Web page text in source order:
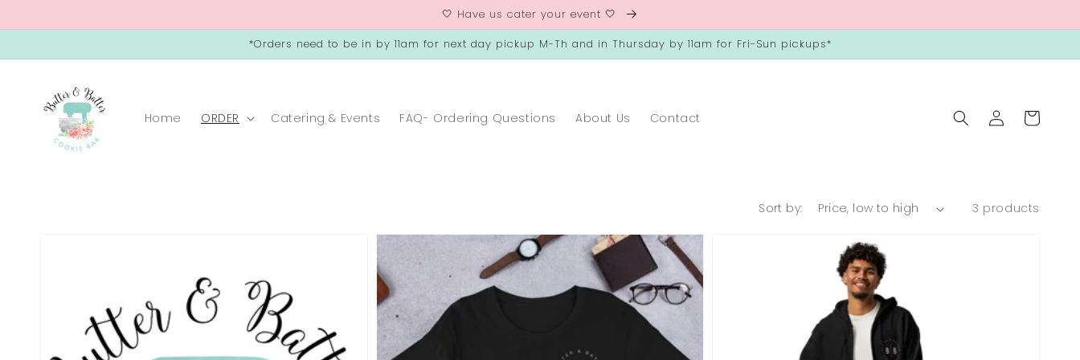
🤍 Have us cater your event 🤍
*Orders need to be in by 11am for next day pickup M-Th and in Thursday by 11am for Fri-Sun pickups*
Home ORDER Catering & Events FAQ- Ordering Questions About Us Contact
Log
in
Cart
Sort by: 3 products